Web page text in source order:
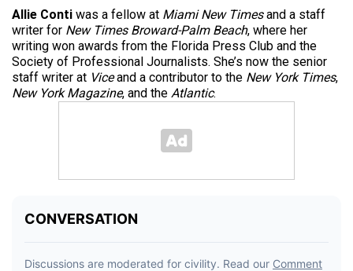
Allie Conti was a fellow at Miami New Timesand a staff
writer for New Times Broward-Palm Beach, where her
writing won awards from the Florida Press Club and the
Society of Professional Journalists. She’s now the senior
staff writer at Viceand a contributor to the New York Times,
New York Magazine, and the Atlantic.